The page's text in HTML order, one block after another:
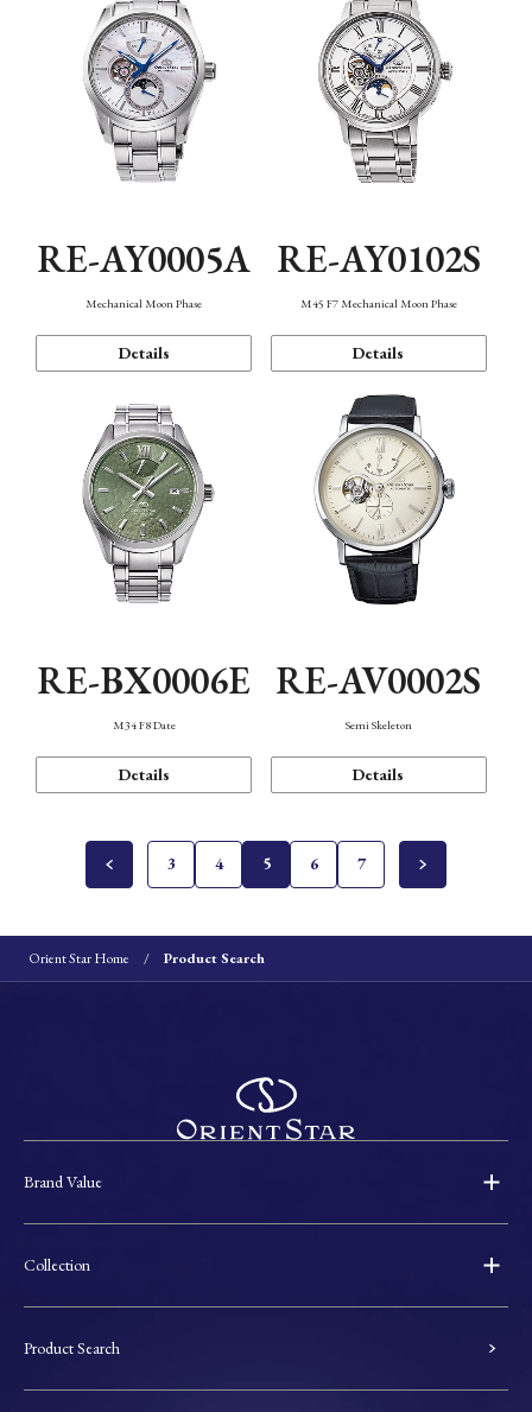
RE-AY0005A
Mechanical Moon Phase
Details
RE-AY0102S
M45 F7 Mechanical Moon Phase
Details
RE-BX0006E
M34 F8 Date
Details
RE-AV0002S
Semi Skeleton
Details
3 4 5 6 7
Orient Star Home Product Search
Brand Value
Collection
Product Search